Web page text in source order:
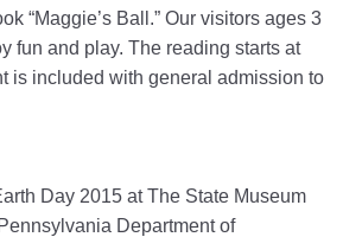
“Maggie’s Ball.” Our visitors ages 3
fun and play. The reading starts at
is included with general admission to
Day 2015 at The State Museum
Department of